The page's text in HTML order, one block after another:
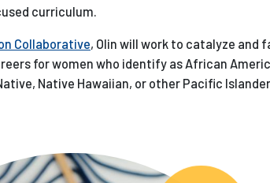
curriculum.
Collaborative, Olin will work to catalyze
for women who identify as African
Native Hawaiian, or other Pacific Islander.